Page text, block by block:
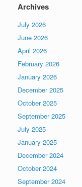
Archives
July 2026
June 2026
April 2026
February 2026
January 2026
December 2025
October 2025
September 2025
July 2025
January 2025
December 2024
October 2024
September 2024